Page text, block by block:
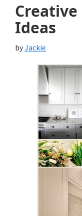
Creative
Ideas
byJackie